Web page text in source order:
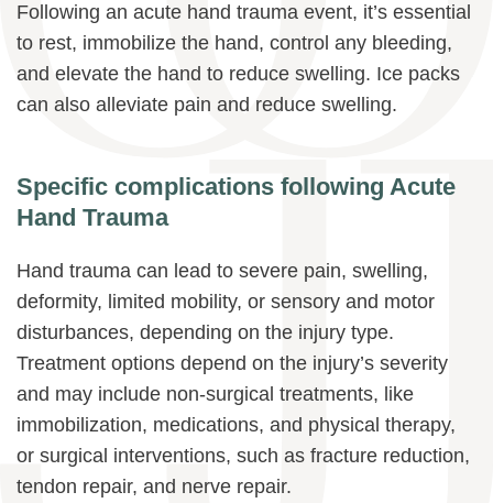
Following an acute hand trauma event, it’s essential
to rest, immobilize the hand, control any bleeding,
and elevate the hand to reduce swelling. Ice packs
can also alleviate pain and reduce swelling.
Specific complications following Acute
Hand Trauma
Hand trauma can lead to severe pain, swelling,
deformity, limited mobility, or sensory and motor
disturbances, depending on the injury type.
Treatment options depend on the injury’s severity
and may include non-surgical treatments, like
immobilization, medications, and physical therapy,
or surgical interventions, such as fracture reduction,
tendon repair, and nerve repair.